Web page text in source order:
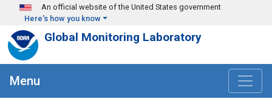
Skip to main content
An official website of the United States government
Here's how you know
Global Monitoring Laboratory
Menu